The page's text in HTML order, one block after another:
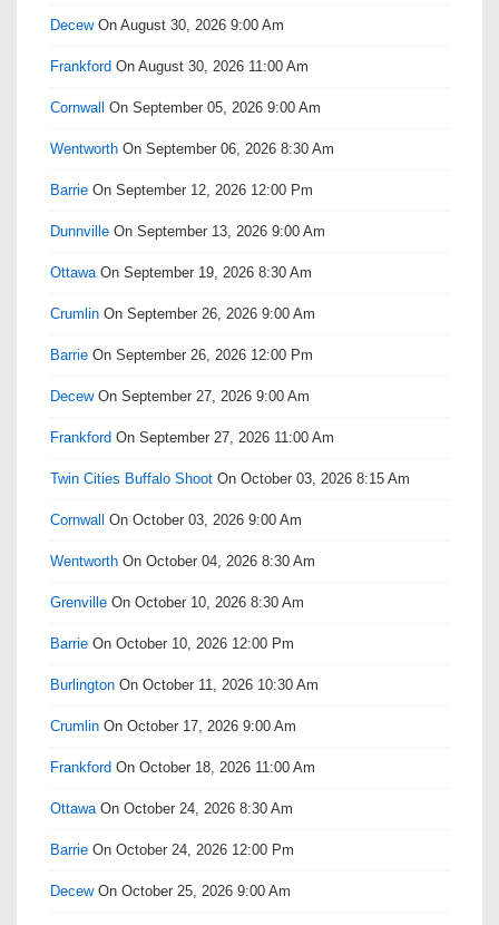
DecewOn August 30, 2026 9:00 Am
Frankford On August 30, 2026 11:00 Am
Cornwall On September 05, 2026 9:00 Am
Wentworth On September 06, 2026 8:30 Am
Barrie On September 12, 2026 12:00 Pm
Dunnville On September 13, 2026 9:00 Am
Ottawa On September 19, 2026 8:30 Am
Crumlin On September 26, 2026 9:00 Am
Barrie On September 26, 2026 12:00 Pm
DecewOn September 27, 2026 9:00 Am
Frankford On September 27, 2026 11:00 Am
Twin Cities Buffalo Shoot On October 03, 2026 8:15 Am
Cornwall On October 03, 2026 9:00 Am
Wentworth On October 04, 2026 8:30 Am
Grenville On October 10, 2026 8:30 Am
Barrie On October 10, 2026 12:00 Pm
Burlington On October 11, 2026 10:30 Am
Crumlin On October 17, 2026 9:00 Am
Frankford On October 18, 2026 11:00 Am
Ottawa On October 24, 2026 8:30 Am
Barrie On October 24, 2026 12:00 Pm
DecewOn October 25, 2026 9:00 Am